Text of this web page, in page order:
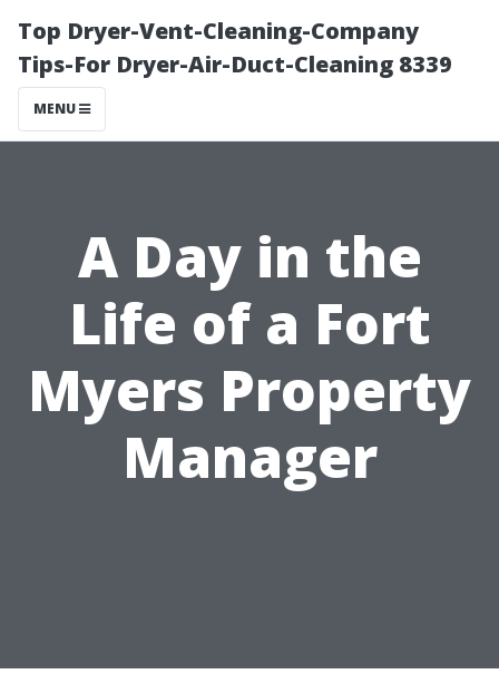
Top Dryer-Vent-Cleaning-Company
Tips-For Dryer-Air-Duct-Cleaning 8339
MENU
A Day in the
Life of a Fort
Myers Property
Manager